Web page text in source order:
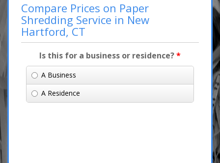
Compare Prices on Paper
Shredding Service in New
Hartford, CT
Is this for a business or residence?*
A Business
A Residence